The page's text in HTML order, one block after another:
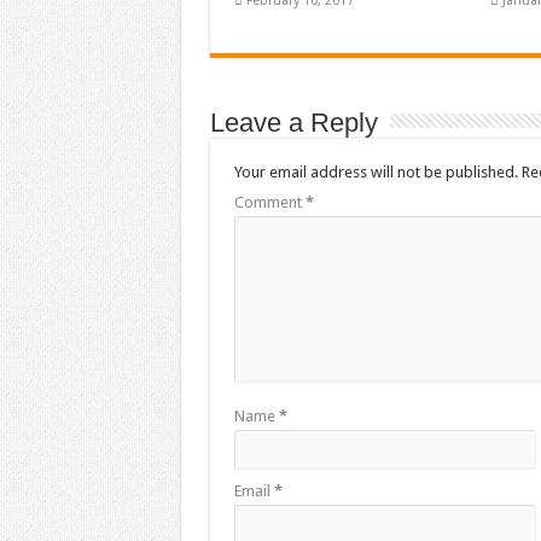
Leave a Reply
Your email address will not be published.
Comment *
Name *
Email *